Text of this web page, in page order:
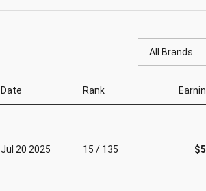
All Brands
Date Rank
Jul 20 2025 15 / 135